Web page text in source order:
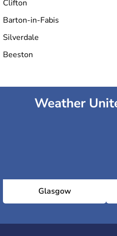
Clifton
Barton-in-Fabis
Silverdale
Beeston
Weather
Glasgow